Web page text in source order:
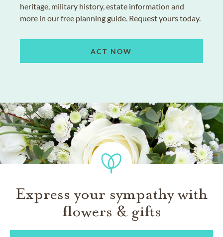
heritage, military history, estate information and
more in our free planning guide. Request yours today.
ACT NOW
Express your sympathy with
flowers & gifts